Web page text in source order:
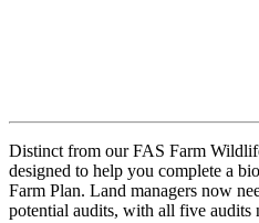
Distinct from our FAS Farm
designed to help you complete a
Farm Plan. Land managers now
potential audits, with all five audits